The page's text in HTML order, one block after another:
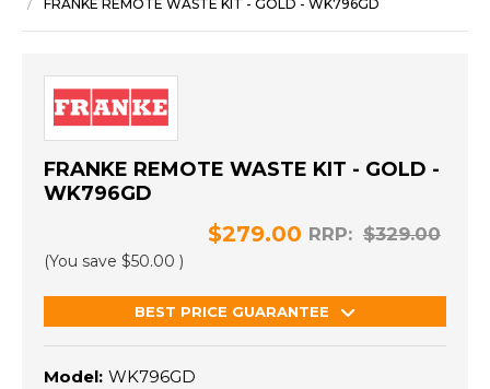
FRANKE REMOTE WASTE KIT - GOLD - WK796GD
FRANKE REMOTE WASTE KIT - GOLD -
WK796GD
RRP: $329.00
$279.00
(You save $50.00 )
BEST PRICE GUARANTEE
Model: WK796GD